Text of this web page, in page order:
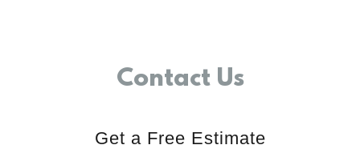
Contact Us
Get a Free Estimate